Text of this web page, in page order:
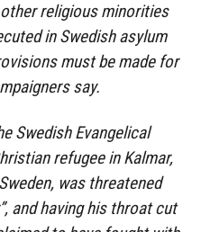
religious minorities
in Swedish asylum
must be made for
say.
Swedish Evangelical
refugee in Kalmar,
was threatened
and having his throat cut